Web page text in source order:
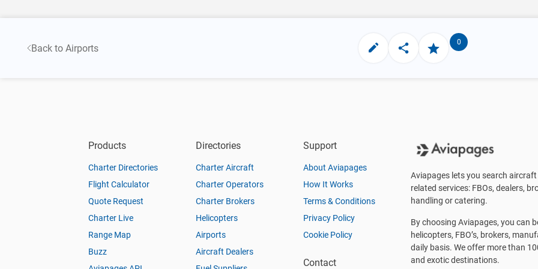
Back to Airports
0
Products
Charter Directories
Flight Calculator
Quote Request
Charter Live
Range Map
Buzz
Directories
Charter Aircraft
Charter Operators
Charter Brokers
Helicopters
Airports
Aircraft Dealers
Support
About Aviapages
How It Works
Terms & Conditions
Privacy Policy
Cookie Policy
Contact
Aviapages lets you search
related services: FBOs, dealers,
handling or catering.
By choosing Aviapages, you can
helicopters, FBO’s, brokers,
daily basis. We offer more than
and exotic destinations.